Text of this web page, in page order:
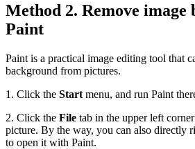
Method 2. Remove image
Paint
Paint is a practical image editing tool that
background from pictures.
1. Click the Start menu, and run Paint
2. Click the File tab in the upper left
picture. By the way, you can also directly
to open it with Paint.